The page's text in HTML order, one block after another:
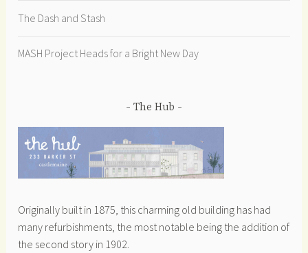
The Dash and Stash
MASH Project Heads for a Bright New Day
The Hub
Originally built in 1875, this charming old building has had
many refurbishments, the most notable being the addition of
the second story in 1902.